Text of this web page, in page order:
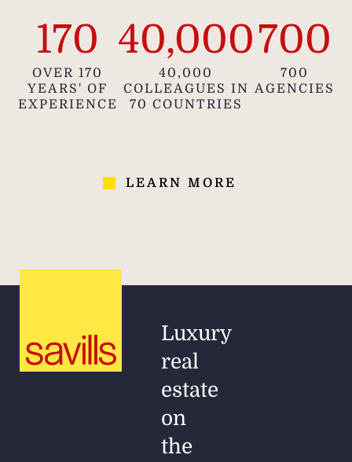
170
OVER 170
YEARS' OF
EXPERIENCE
40,000
40,000
COLLEAGUES IN
70 COUNTRIES
700
700
AGENCIES
LEARN MORE
Luxury
real
estate
on
the